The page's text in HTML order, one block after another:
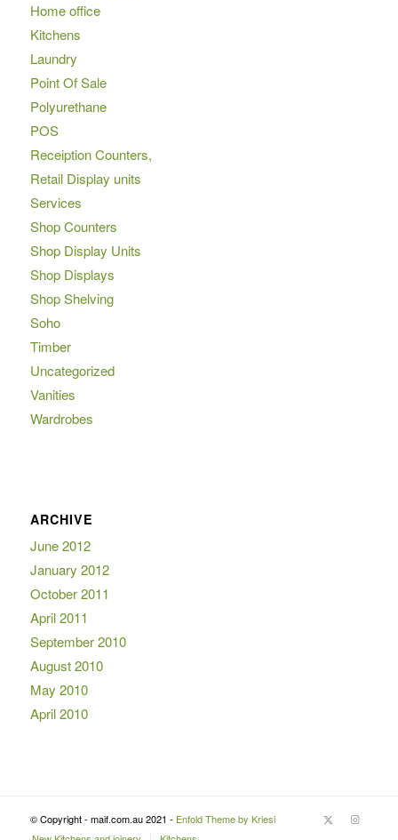
Home office
Kitchens
Laundry
Point Of Sale
Polyurethane
POS
Receiption Counters,
Retail Display units
Services
Shop Counters
Shop Display Units
Shop Displays
Shop Shelving
Soho
Timber
Uncategorized
Vanities
Wardrobes
ARCHIVE
June 2012
January 2012
October 2011
April 2011
September 2010
August 2010
May 2010
April 2010
© Copyright - maif.com.au 2021 - Enfold Theme by Kriesi